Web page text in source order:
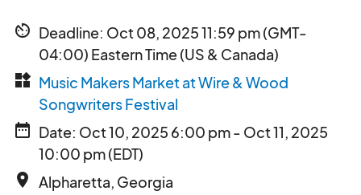
av_timer Deadline: Oct 08, 2025 11:59 pm (GMT-
04:00) Eastern Time (US & Canada)
widgets Music Makers Market at Wire & Wood
Songwriters Festival
date_range Date: Oct 10, 2025 6:00 pm - Oct 11, 2025
10:00 pm (EDT)
place Alpharetta, Georgia